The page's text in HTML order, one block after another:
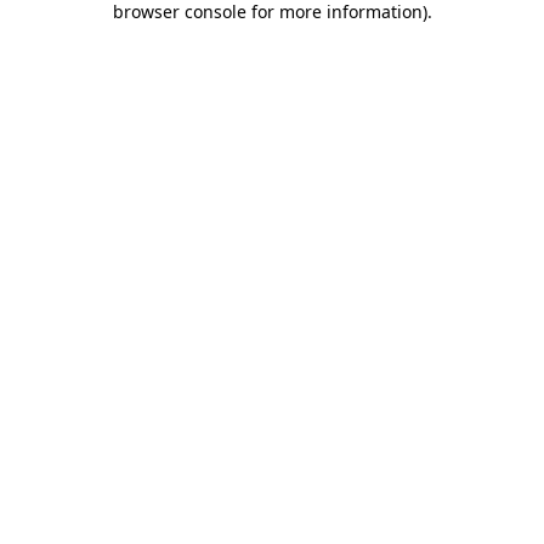
browser console for more information).